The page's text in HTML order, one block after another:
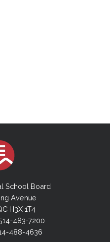
School Board
Avenue
H3X 1T4
483-7200
488-4636